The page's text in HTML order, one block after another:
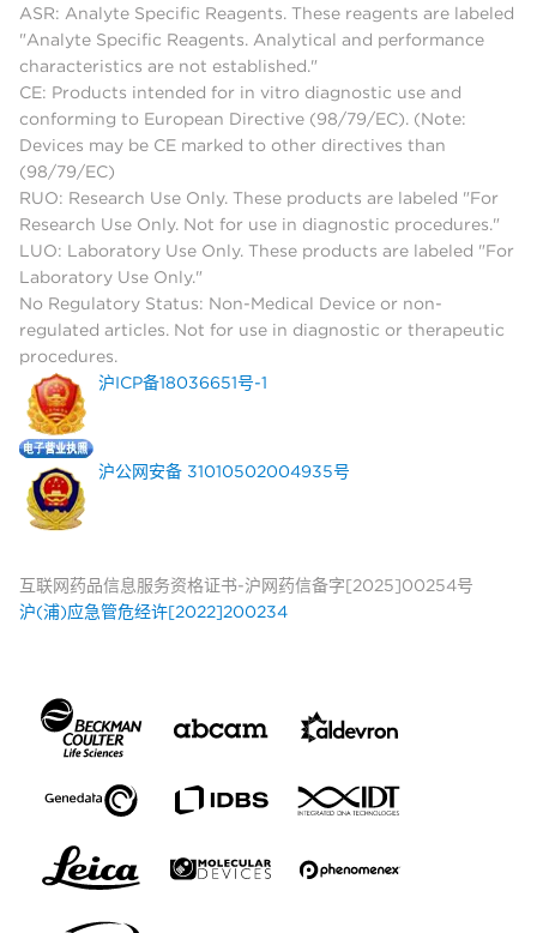
ASR: Analyte Specific Reagents. These reagents are labeled
"Analyte Specific Reagents. Analytical and performance
characteristics are not established."
CE: Products intended for in vitro diagnostic use and
conforming to European Directive (98/79/EC). (Note:
Devices may be CE marked to other directives than
(98/79/EC)
RUO: Research Use Only. These products are labeled "For
Research Use Only. Not for use in diagnostic procedures."
LUO: Laboratory Use Only. These products are labeled "For
Laboratory Use Only."
No Regulatory Status: Non-Medical Device or non-
regulated articles. Not for use in diagnostic or therapeutic
procedures.
沪ICP备18036651号-1
沪公网安备 31010502004935号
互联网药品信息服务资格证书-沪网药信备字[2025]00254号
沪(浦)应急管危经许[2022]200234